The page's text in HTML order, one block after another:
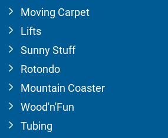
Moving Carpet
Lifts
Sunny Stuff
Rotondo
Mountain Coaster
Wood'n'Fun
Tubing